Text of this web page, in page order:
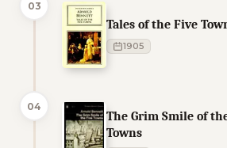
03
Tales of the Five
1905
04
The Grim Smile of
Towns